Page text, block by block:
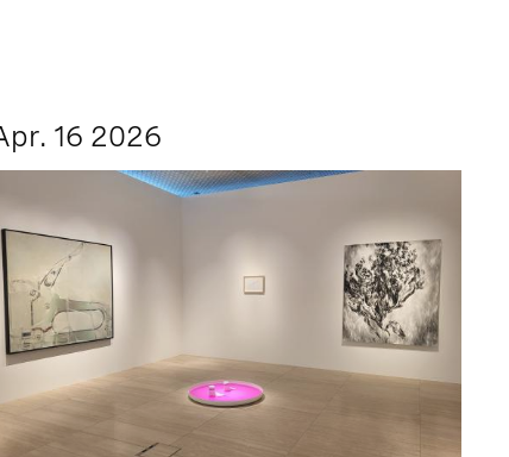
16 2026